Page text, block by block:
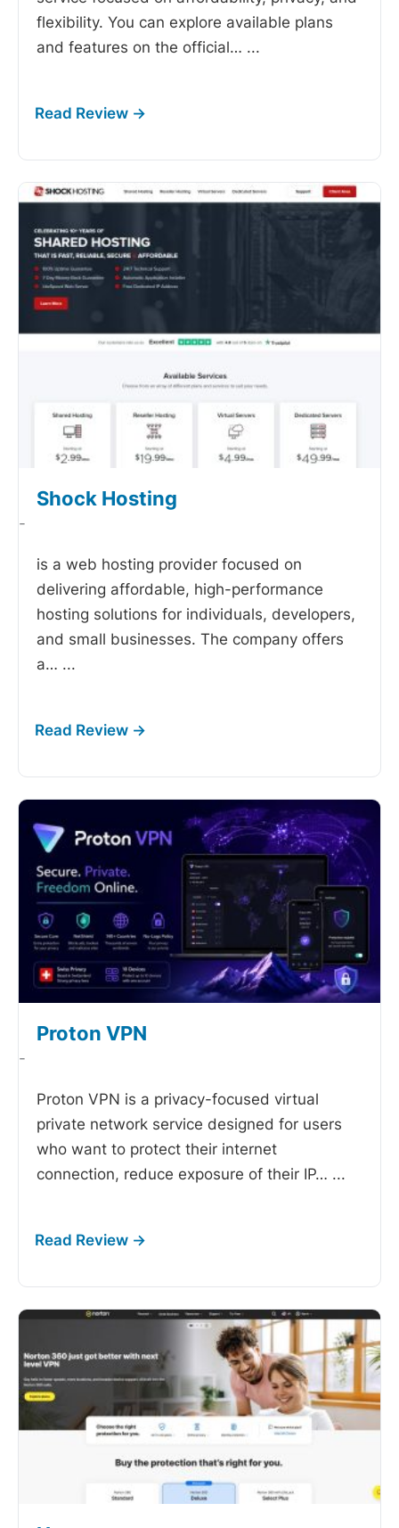
flexibility. You can explore available plans
and features on the official… ...
Shock Hosting
-
is a web hosting provider focused on
delivering affordable, high-performance
hosting solutions for individuals, developers,
and small businesses. The company offers
a… ...
Proton VPN
-
Proton VPN is a privacy-focused virtual
private network service designed for users
who want to protect their internet
connection, reduce exposure of their IP… ...